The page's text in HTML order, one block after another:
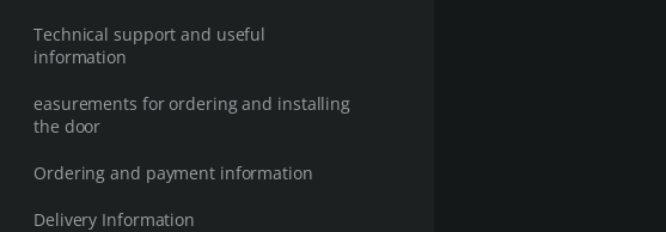
Technical support and useful
information
easurements for ordering and installing
the door
Ordering and payment information
Delivery Information